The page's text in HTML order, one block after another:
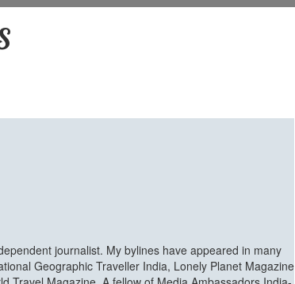
journalist. My bylines have appeared in many
Geographic Traveller India, Lonely Planet Magazine